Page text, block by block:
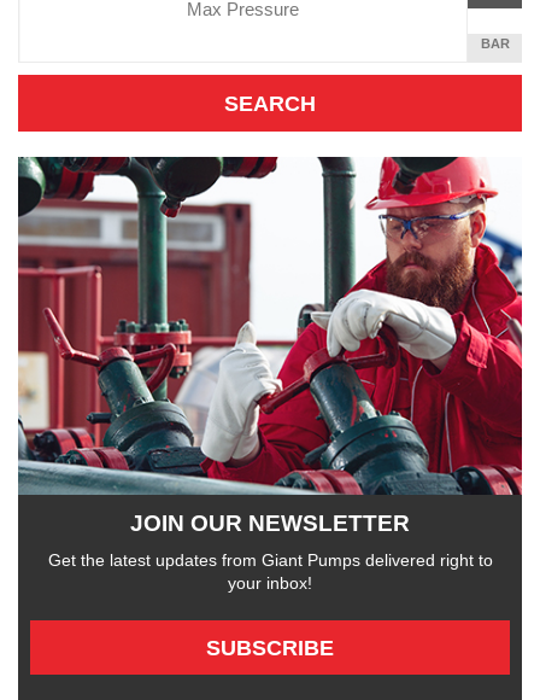
Unit
PER
INCH
BAR
JOIN OUR NEWSLETTER
Get the latest updates from Giant Pumps delivered right to
your inbox!
SUBSCRIBE